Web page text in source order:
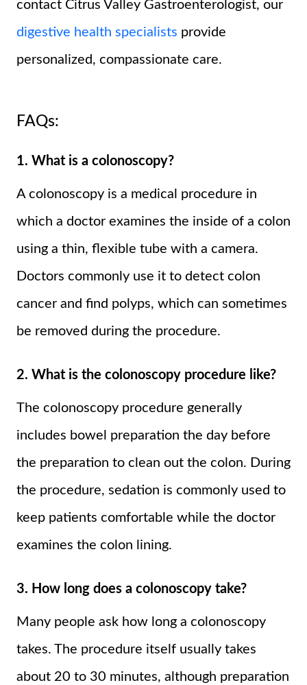
contact Citrus Valley Gastroenterologist, our
digestive health specialists provide
personalized, compassionate care.
FAQs:
1. What is a colonoscopy?
A colonoscopy is a medical procedure in
which a doctor examines the inside of a colon
using a thin, flexible tube with a camera.
Doctors commonly use it to detect colon
cancer and find polyps, which can sometimes
be removed during the procedure.
2. What is the colonoscopy procedure like?
The colonoscopy procedure generally
includes bowel preparation the day before
the preparation to clean out the colon. During
the procedure, sedation is commonly used to
keep patients comfortable while the doctor
examines the colon lining.
3. How long does a colonoscopy take?
Many people ask how long a colonoscopy
takes. The procedure itself usually takes
about 20 to 30 minutes, although preparation